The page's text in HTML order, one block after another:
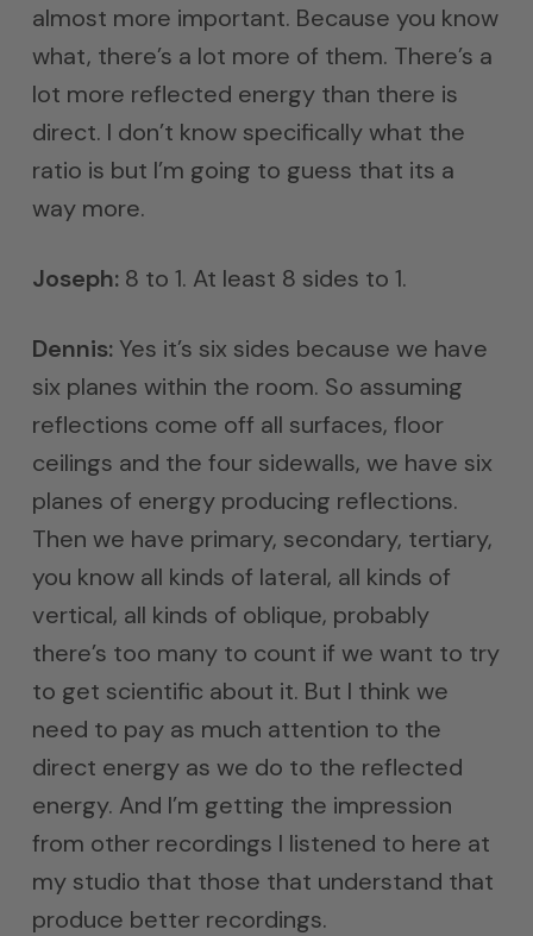
almost more important. Because you know
what, there’s a lot more of them. There’s a
lot more reflected energy than there is
direct. I don’t know specifically what the
ratio is but I’m going to guess that its a
way more.
Joseph:8 to 1. At least 8 sides to 1.
Dennis:Yes it’s six sides because we have
six planes within the room. So assuming
reflections come off all surfaces, floor
ceilings and the four sidewalls, we have six
planes of energy producing reflections.
Then we have primary, secondary, tertiary,
you know all kinds of lateral, all kinds of
vertical, all kinds of oblique, probably
there’s too many to count if we want to try
to get scientific about it. But I think we
need to pay as much attention to the
direct energy as we do to the reflected
energy. And I’m getting the impression
from other recordings I listened to here at
my studio that those that understand that
produce better recordings.